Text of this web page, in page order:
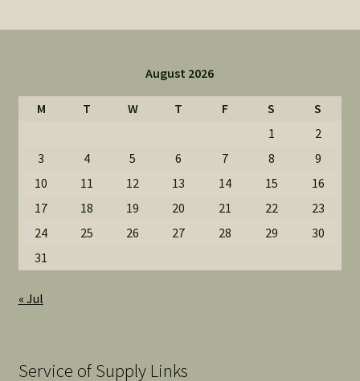
August 2026
M T W T F S
S
1
2
3
4 5 6 7 8
9
10
11 12 13 14 15
16
17
18 19 20 21 22
23
24
25 26 27 28 29
30
31
« Jul
Service of Supply Links